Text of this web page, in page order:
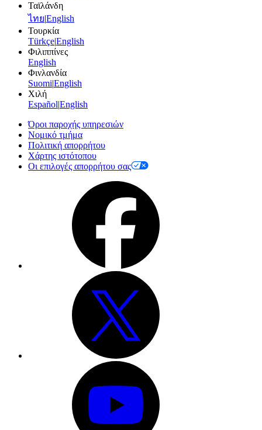
Ταϊλάνδη
ไทย|English
Τουρκία
Türkçe|English
Φιλιππίνες
English
Φινλανδία
Suomi|English
Χιλή
Español|English
Όροι παροχής υπηρεσιών
Νομικό τμήμα
Πολιτική απορρήτου
Χάρτης ιστότοπου
Οι επιλογές απορρήτου σας